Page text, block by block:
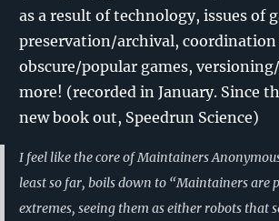
as a result of technology, issues of
preservation/archival, coordination
obscure/popular games,
more! (recorded in January. Since
new book out, Speedrun Science)
I feel like the core of Maintainers
least so far, boils down to “Maintainers are
extremes, seeing them as either robots that